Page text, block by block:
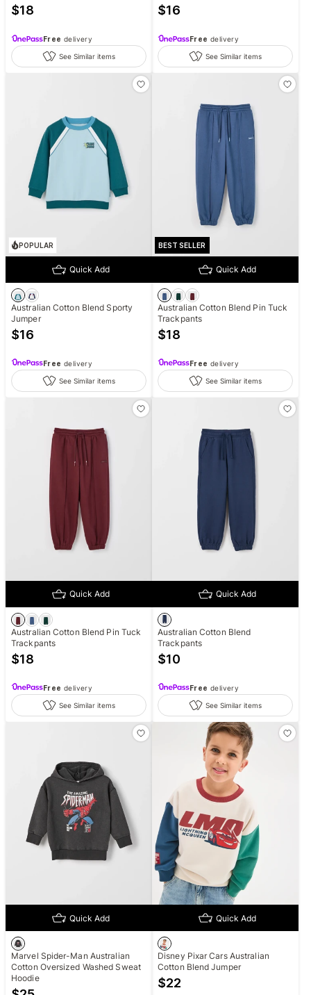
$18
Free delivery
See Similar items
$16
Free delivery
See Similar items
POPULAR
Quick Add
Australian Cotton Blend Sporty
Jumper
$16
Free delivery
See Similar items
BEST SELLER
Quick Add
Australian Cotton Blend Pin Tuck
Trackpants
$18
Free delivery
See Similar items
Quick Add
Australian Cotton Blend Pin Tuck
Trackpants
$18
Free delivery
See Similar items
Quick Add
Australian Cotton Blend
Trackpants
$10
Free delivery
See Similar items
Quick Add
Marvel Spider-Man Australian
Cotton Oversized Washed Sweat
Hoodie
Quick Add
Disney Pixar Cars Australian
Cotton Blend Jumper
$22